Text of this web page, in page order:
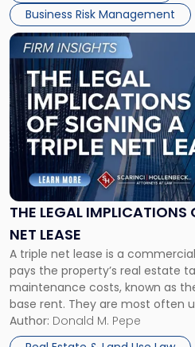
Business Risk Management
THE LEGAL IMPLICATIONS
NET LEASE
A triple net lease is a
pays the property’s real estate
maintenance costs, known as
base rent. They are most often
and office buildings and in large
properties, with terms that
Author: Donald M. Pepe
Link
to
post
with
title
-
"The
Legal
Implications
of
Signing
Triple
Net
Lease"